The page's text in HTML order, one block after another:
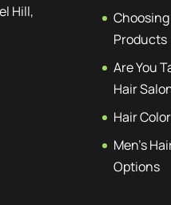
Hill,
Products
Are You
Hair
Hair
Men’s
Options